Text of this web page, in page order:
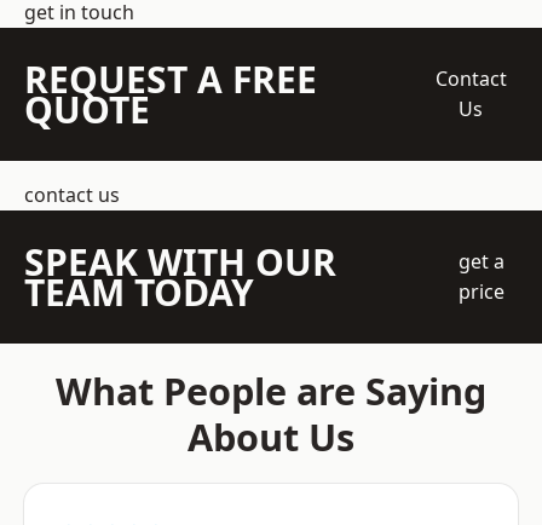
get in touch
REQUEST A FREE
QUOTE
Contact
Us
contact us
SPEAK WITH OUR
TEAM TODAY
get a
price
What People are Saying
About Us